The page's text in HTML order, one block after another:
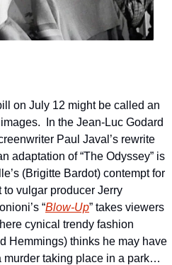
on July 12 might be called an
In the Jean-Luc Godard
Paul Javal’s rewrite
adaptation of “The Odyssey” is
(Brigitte Bardot) contempt for
vulgar producer Jerry
“Blow-Up” takes viewers
cynical trendy fashion
Hemmings) thinks he may have
murder taking place in a park…